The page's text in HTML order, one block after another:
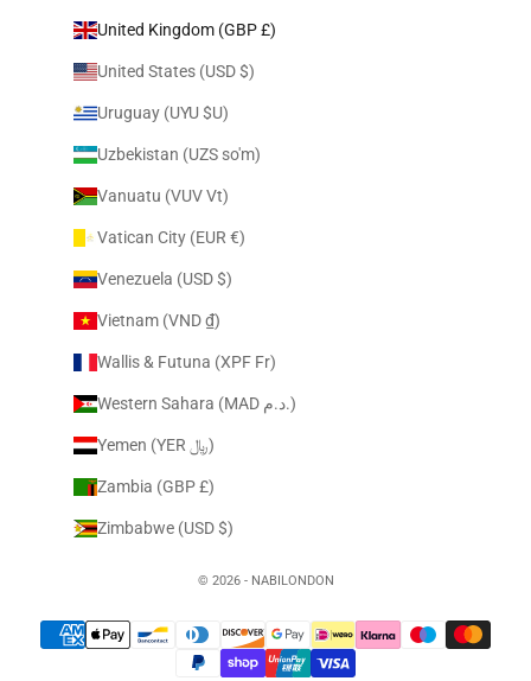
United Kingdom (GBP £)
United States (USD $)
Uruguay (UYU $U)
Uzbekistan (UZS so'm)
Vanuatu (VUV Vt)
Vatican City (EUR €)
Venezuela (USD $)
Vietnam (VND ₫)
Wallis & Futuna (XPF Fr)
Western Sahara (MAD د.م.)
Yemen (YER ﷼)
Zambia (GBP £)
Zimbabwe (USD $)
© 2026 - NABILONDON